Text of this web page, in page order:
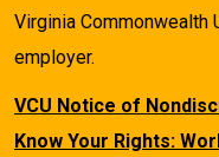
Virginia Commonwealth
employer.
VCU Notice of
Know Your Rights: